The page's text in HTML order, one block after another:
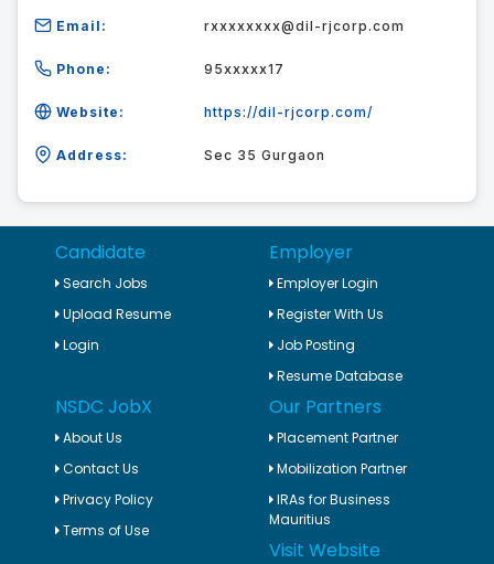
Email: rxxxxxxxx@dil-rjcorp.com
Phone: 95xxxxx17
Website: https://dil-rjcorp.com/
Address: Sec 35 Gurgaon
Candidate
Search Jobs
Upload Resume
Login
Employer
Employer Login
Register With Us
Job Posting
Resume Database
NSDC JobX
About Us
Contact Us
Privacy Policy
Terms of Use
Our Partners
Placement Partner
Mobilization Partner
IRAs for Business
Mauritius
Visit Website